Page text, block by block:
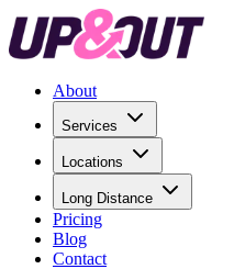
About
Services
Locations
Long Distance
Pricing
Blog
Contact